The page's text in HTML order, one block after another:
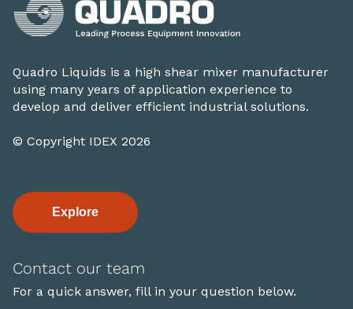
Quadro Liquids is a high shear mixer manufacturer
using many years of application experience to
develop and deliver efficient industrial solutions.
© Copyright IDEX 2026
Explore
Contact our team
For a quick answer, fill in your question below.